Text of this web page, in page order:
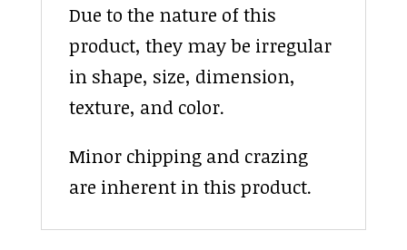
Due to the nature of this
product, they may be irregular
in shape, size, dimension,
texture, and color.
Minor chipping and crazing
are inherent in this product.